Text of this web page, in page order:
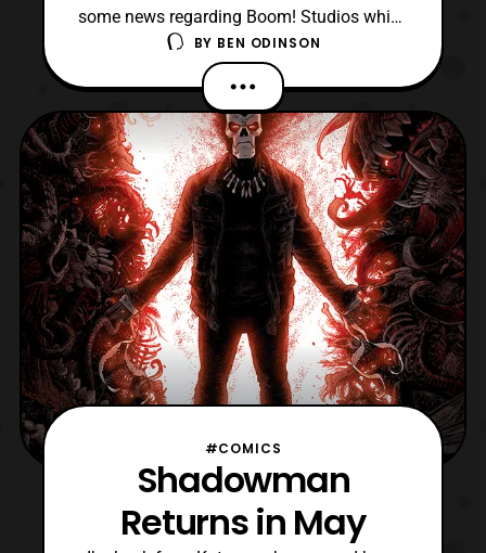
some news regarding Boom! Studios which
involves the Power Rangers Time Force
team. It is a comic graphic novel that will
act as a sequel to the Time Force series,
and takes place post the Wild Force/ Time
Force team up for those looking for
continuity. Below
BY BEN ODINSON
#COMICS
Shadowman
Returns in May